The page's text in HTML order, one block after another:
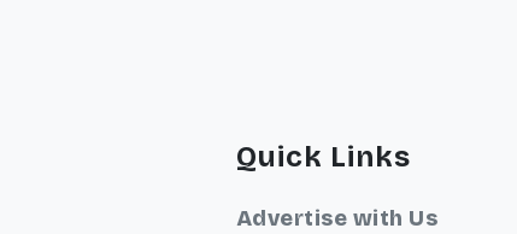
Quick Links
Advertise with Us